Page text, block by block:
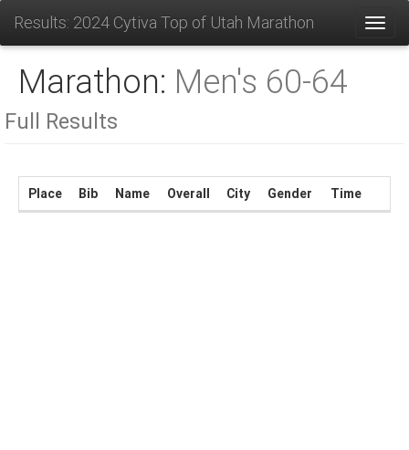
Results: 2024 Cytiva Top of Utah Marathon
Marathon: Men's 60-64
Full Results
Place Bib Name Overall City Gender Time